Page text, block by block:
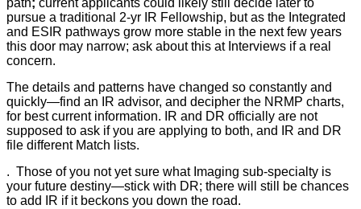
path; current applicants could likely still decide later to
pursue a traditional 2-yr IR Fellowship, but as the Integrated
and ESIR pathways grow more stable in the next few years
this door may narrow; ask about this at Interviews if a real
concern.
The details and patterns have changed so constantly and
quickly—find an IR advisor, and decipher the NRMP charts,
for best current information. IR and DR officially are not
supposed to ask if you are applying to both, and IR and DR
file different Match lists.
. Those of you not yet sure what Imaging sub-specialty is
your future destiny—stick with DR; there will still be chances
to add IR if it beckons you down the road.